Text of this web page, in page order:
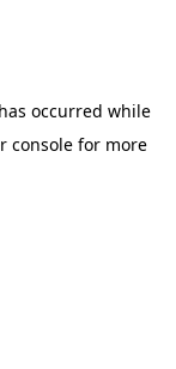
occurred while
consolefor more